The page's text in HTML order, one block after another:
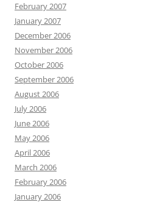
February 2007
January 2007
December 2006
November 2006
October 2006
September 2006
August 2006
July 2006
June 2006
May 2006
April 2006
March 2006
February 2006
January 2006